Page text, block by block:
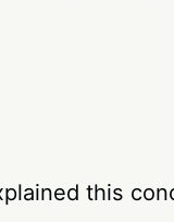
this